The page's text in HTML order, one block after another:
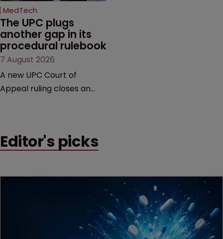
MedTech
The UPC plugs
another gap in its
procedural rulebook
7 August 2026
A new UPC Court of
Appeal ruling closes an
house teams structure
Florian Laus of Simmons &
Editor's picks